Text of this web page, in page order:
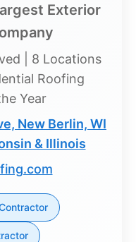
Exterior
| 8 Locations
Roofing
Year
New Berlin, WI
& Illinois